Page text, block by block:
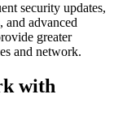
security updates,
and advanced
greater
and network.
with